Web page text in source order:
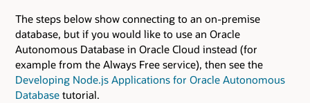
The steps below show connecting to an on-premise
database, but if you would like to use an Oracle
Autonomous Database in Oracle Cloud instead (for
example from the Always Free service), then see the
Developing Node.js Applications for Oracle Autonomous
Database tutorial.